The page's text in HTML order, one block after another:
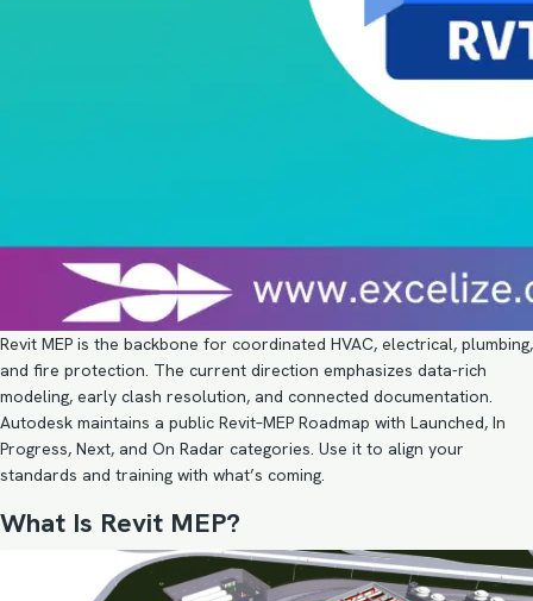
Revit MEP is the backbone for coordinated HVAC, electrical, plumbing,
and fire protection. The current direction emphasizes data-rich
modeling, early clash resolution, and connected documentation.
Autodesk maintains a public Revit–MEP Roadmap with Launched, In
Progress, Next, and On Radar categories. Use it to align your
standards and training with what’s coming.
What Is Revit MEP?